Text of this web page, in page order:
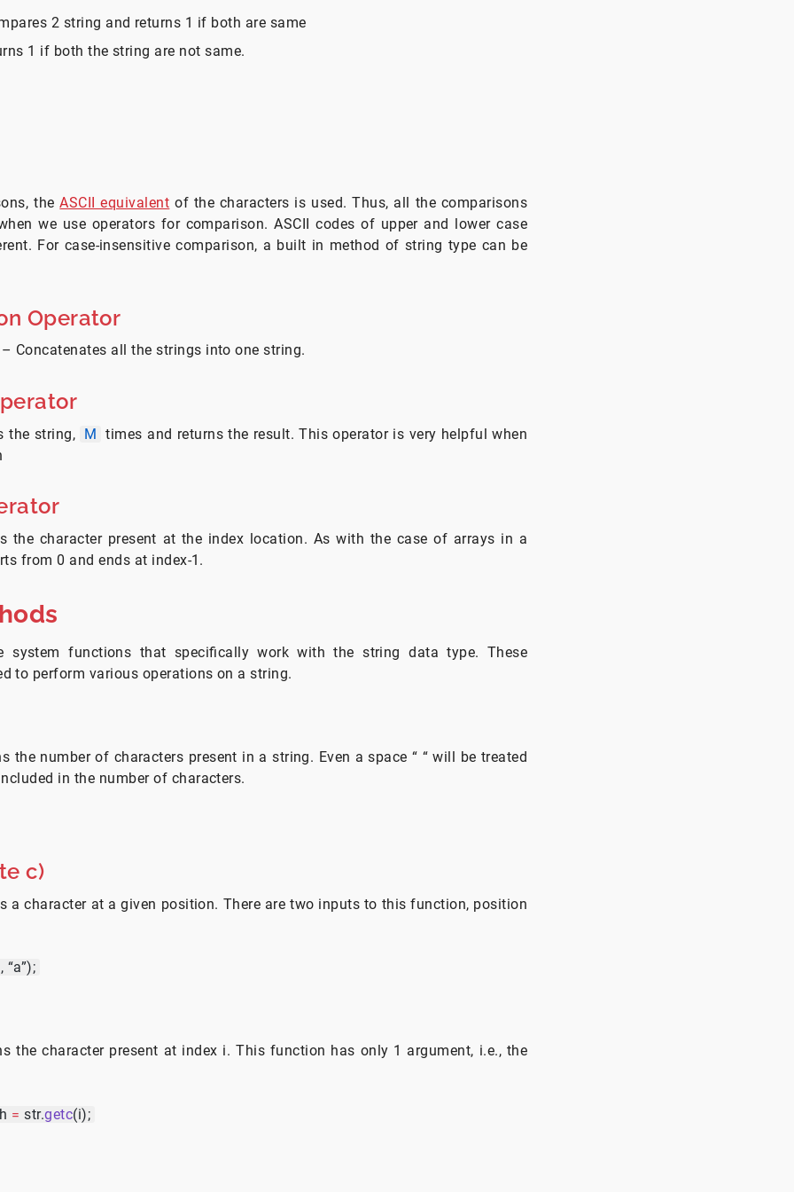
2 string and returns 1 if both are same
1 if both the string are not same.
theASCII equivalent of the characters is used. Thus, all the comparisons
we use operators for comparison. ASCII codes of upper and lower case
For case-insensitive comparison, a built in method of string type can be
Operator
Concatenates all the strings into one string.
the string, M times and returns the result. This operator is very helpful when
the character present at the index location. As with the case of arrays in a
from 0 and ends at index-1.
system functions that specifically work with the string data type. These
to perform various operations on a string.
the number of characters present in a string. Even a space “ “ will be treated
in the number of characters.
c)
a character at a given position. There are two inputs to this function, position
, “a”);
the character present at index i. This function has only 1 argument, i.e., the
= str.getc(i);